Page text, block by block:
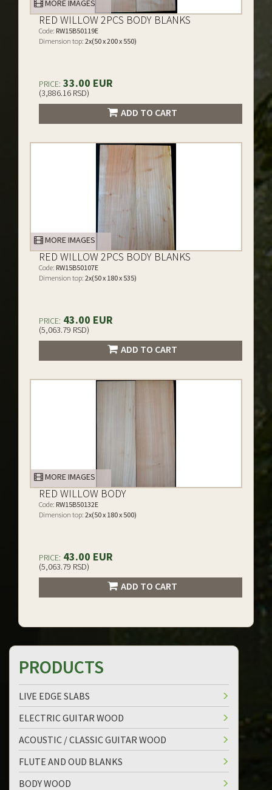
MORE IMAGES
RED WILLOW 2PCS BODY BLANKS
Code: RW15B50119E
Dimension top: 2x(50 x 200 x 550)
PRICE: 33.00 EUR
(3,886.16 RSD)
ADD TO CART
MORE IMAGES
RED WILLOW 2PCS BODY BLANKS
Code: RW15B50107E
Dimension top: 2x(50 x 180 x 535)
PRICE: 43.00 EUR
(5,063.79 RSD)
ADD TO CART
MORE IMAGES
RED WILLOW BODY
Code: RW15B50132E
Dimension top: 2x(50 x 180 x 500)
PRICE: 43.00 EUR
(5,063.79 RSD)
ADD TO CART
PRODUCTS
LIVE EDGE SLABS
ELECTRIC GUITAR WOOD
ACOUSTIC / CLASSIC GUITAR WOOD
FLUTE AND OUD BLANKS
BODY WOOD